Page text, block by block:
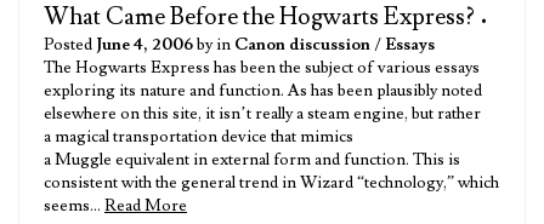
What Came Before the Hogwarts Express? •
Posted June 4, 2006by in Canon discussion/ Essays
The Hogwarts Express has been the subject of various essays
exploring its nature and function. As has been plausibly noted
elsewhere on this site, it isn’t really a steam engine, but rather
a magical transportation device that mimics
a Muggle equivalent in external form and function. This is
consistent with the general trend in Wizard “technology,” which
seems… Read More